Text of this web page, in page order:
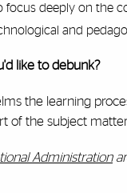
deeply on the
and
like to debunk?
the learning
of the subject
Administration